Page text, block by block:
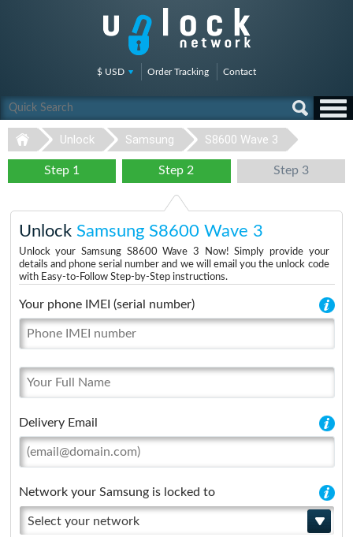
$ USD Order Tracking Contact
Unlock Samsung S8600 Wave 3
Step 1 Step 2 Step 3
Unlock Samsung S8600 Wave 3
Unlock your Samsung S8600 Wave 3 Now! Simply provide your
details and phone serial number and we will email you the unlock code
with Easy-to-Follow Step-by-Step instructions.
Your phone IMEI (serial number)
Delivery Email
Network your Samsung is locked to
Select your network